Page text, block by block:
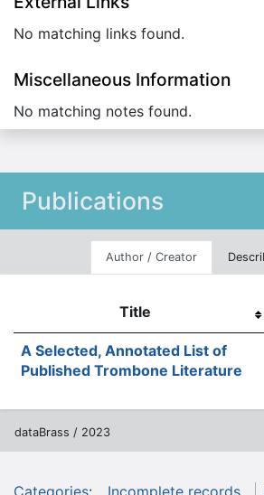
No matching links found.
Miscellaneous Information
No matching notes found.
Publications
Author / Creator
Title
A Selected, Annotated List of
Published Trombone Literature
dataBrass / 2023